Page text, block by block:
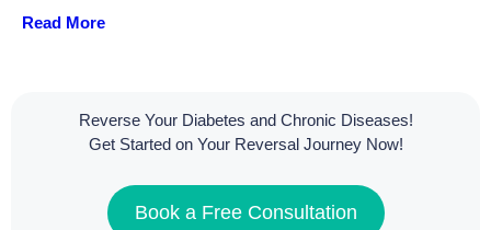
Read More
Reverse Your Diabetes and Chronic Diseases!
Get Started on Your Reversal Journey Now!
Book a Free Consultation